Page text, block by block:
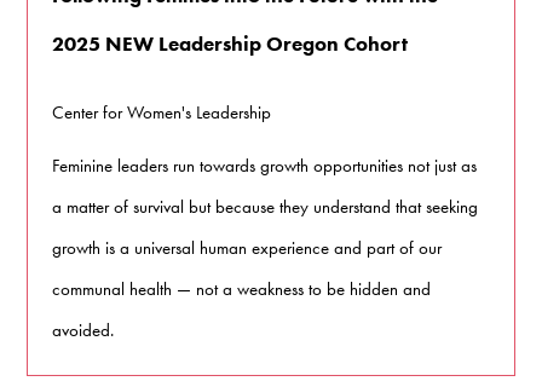
2025 NEW Leadership Oregon Cohort
Center for Women's Leadership
Feminine leaders run towards growth opportunities not just as
a matter of survival but because they understand that seeking
growth is a universal human experience and part of our
communal health — not a weakness to be hidden and
avoided.